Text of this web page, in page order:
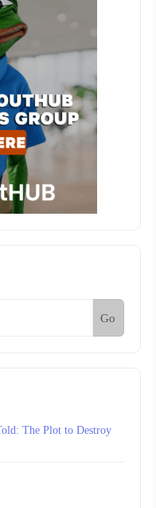
Go
The Plot to Destroy